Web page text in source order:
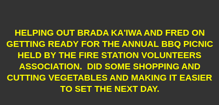
HELPING OUT BRADA KA'IWA AND FRED ON
GETTING READY FOR THE ANNUAL BBQ PICNIC
HELD BY THE FIRE STATION VOLUNTEERS
ASSOCIATION. DID SOME SHOPPING AND
CUTTING VEGETABLES AND MAKING IT EASIER
TO SET THE NEXT DAY.